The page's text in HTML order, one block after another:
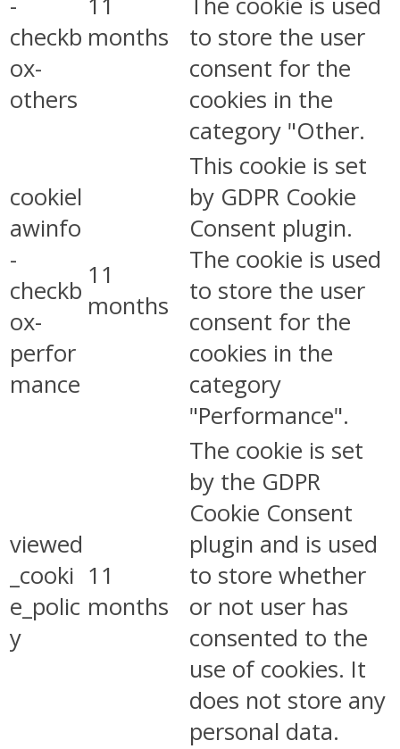
checkb
ox-
others
months
to store the user
consent for the
cookies in the
category "Other.
cookiel
awinfo
-
checkb
ox-
perfor
mance
11
months
This cookie is set
by GDPR Cookie
Consent plugin.
The cookie is used
to store the user
consent for the
cookies in the
category
"Performance".
viewed
_cooki
e_polic
y
11
months
The cookie is set
by the GDPR
Cookie Consent
plugin and is used
to store whether
or not user has
consented to the
use of cookies. It
does not store any
personal data.